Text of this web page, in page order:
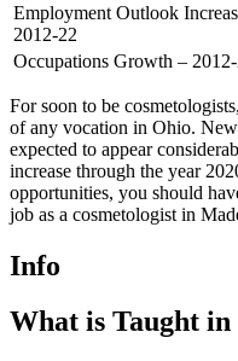
Employment Outlook
2012-22
Occupations Growth –
For soon to be
of any vocation in Ohio.
expected to appear
increase through the year
opportunities, you should
job as a cosmetologist in
Info
What is Taught